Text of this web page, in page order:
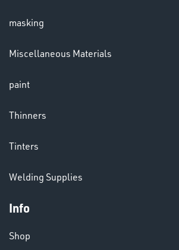
VARIOUS
masking
Miscellaneous Materials
paint
Thinners
Tinters
Welding Supplies
Info
Shop